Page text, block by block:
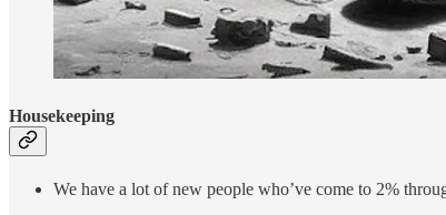
Housekeeping
We have a lot of new people who’ve come to 2%